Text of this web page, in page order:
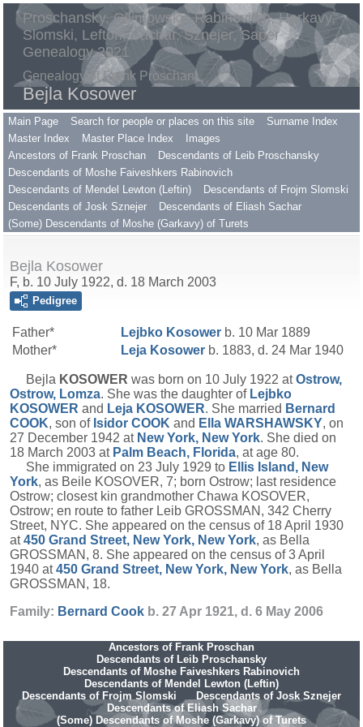
Proschansky, Gilimowsky, Rabinovitch, Harkavy,
Slomski, Lefton, Sachar, Sznejer, Saper
Genealogy 2021
Genealogy of Frank Proschan
Bejla Kosower
Main Page Search for people or places on this site
Surname Index
Master Index
Master Place Index
Images
Ancestors of Frank Proschan
Descendants of Leib Proschansky
Descendants of Moshe Faiveshkers Rabinovich
Descendants of Mendel Lewton (Leftin)
Descendants of Frojm Slomski
Descendants of Josk Sznejer
Descendants of Eliash Sachar
(Some) Descendants of Moshe (Garkavy) of Turets
Bejla Kosower
F, b. 10 July 1922, d. 18 March 2003
Pedigree
Father* Lejbko Kosower b. 10 Mar 1889
Mother*
Leja Kosower b. 1883, d. 24 Mar 1940
Bejla KOSOWER was born on 10 July 1922 atOstrow,
Ostrow, Lomza. She was the daughter of Lejbko
KOSOWER and Leja KOSOWER. She married Bernard
COOK, son of Isidor COOK and Ella WARSHAWSKY, on
27 December 1942 at New York, New York. She died on
18 March 2003 at Palm Beach, Florida, at age 80.
She immigrated on 23 July 1929 to Ellis Island, New
York, as Beile KOSOVER, 7; born Ostrow; last residence
Ostrow; closest kin grandmother Chawa KOSOVER,
Ostrow; en route to father Leib GROSSMAN, 342 Cherry
Street, NYC. She appeared on the census of 18 April 1930
at450 Grand Street, New York, New York, as Bella
GROSSMAN, 8. She appeared on the census of 3 April
1940 at450 Grand Street, New York, New York, as Bella
GROSSMAN, 18.
Family: Bernard Cook b. 27 Apr 1921, d. 6 May 2006
Ancestors of Frank Proschan
Descendants of Leib Proschansky
Descendants of Moshe Faiveshkers Rabinovich
Descendants of Mendel Lewton (Leftin)
Descendants of Frojm Slomski
Descendants of Josk Sznejer
Descendants of Eliash Sachar
(Some) Descendants of Moshe (Garkavy) of Turets